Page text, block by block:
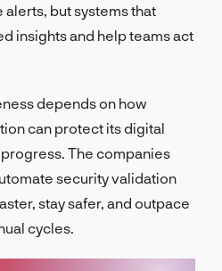
but systems that
insights and help teams act
depends on how
can protect its digital
The companies
security validation
stay safer, and outpace
cycles.